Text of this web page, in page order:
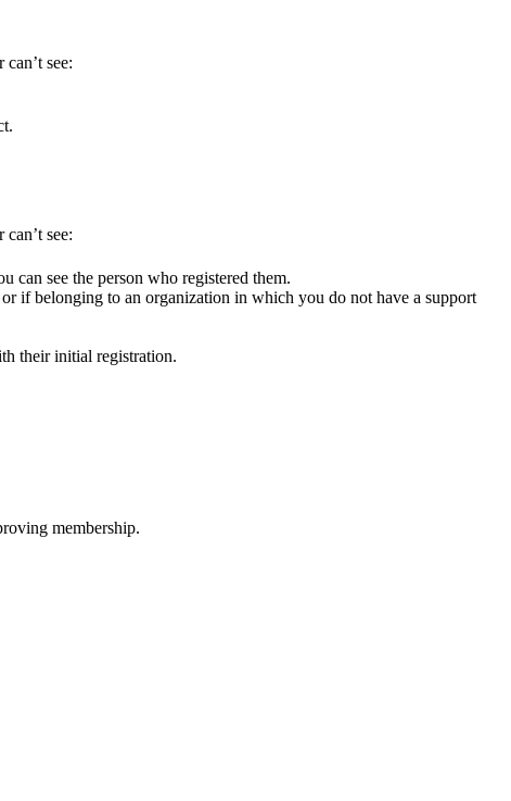
see:
see:
can see the person who registered them.
if belonging to an organization in which you do not have a support
their initial registration.
membership.